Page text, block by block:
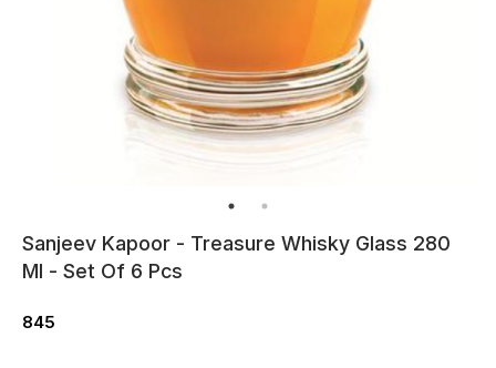
Sanjeev Kapoor - Treasure Whisky Glass 280
Ml - Set Of 6 Pcs
845